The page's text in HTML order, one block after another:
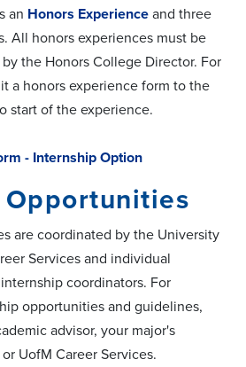
an Honors Experience and three
All honors experiences must be
the Honors College Director. For
a honors experience form to the
start of the experience.
- Internship Option
are coordinated by the University
Services and individual
coordinators. For
opportunities and guidelines,
advisor, your major's
UofM Career Services.